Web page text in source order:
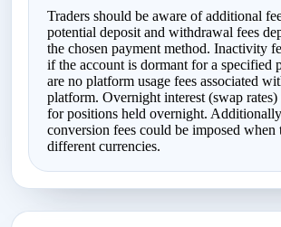
Traders should be aware of additional
potential deposit and withdrawal fees
the chosen payment method. Inactivity
if the account is dormant for a specified
are no platform usage fees associated
platform. Overnight interest (swap
for positions held overnight.
conversion fees could be imposed when
different currencies.